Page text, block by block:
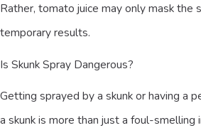
Rather, tomato juice may only mask the
temporary results.
Is Skunk Spray Dangerous?
Getting sprayed by a skunk or having a
a skunk is more than just a foul-smelling